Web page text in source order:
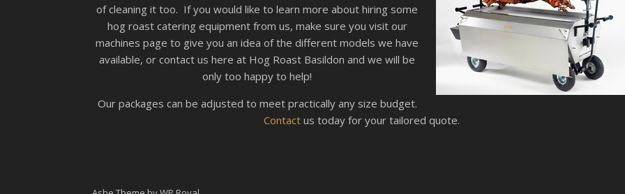
of cleaning it too. If you would like to learn more about hiring some
hog roast catering equipment from us, make sure you visit our
machines page to give you an idea of the different models we have
available, or contact us here at Hog Roast Basildon and we will be
only too happy to help!
Our packages can be adjusted to meet practically any size budget.
Contact us today for your tailored quote.